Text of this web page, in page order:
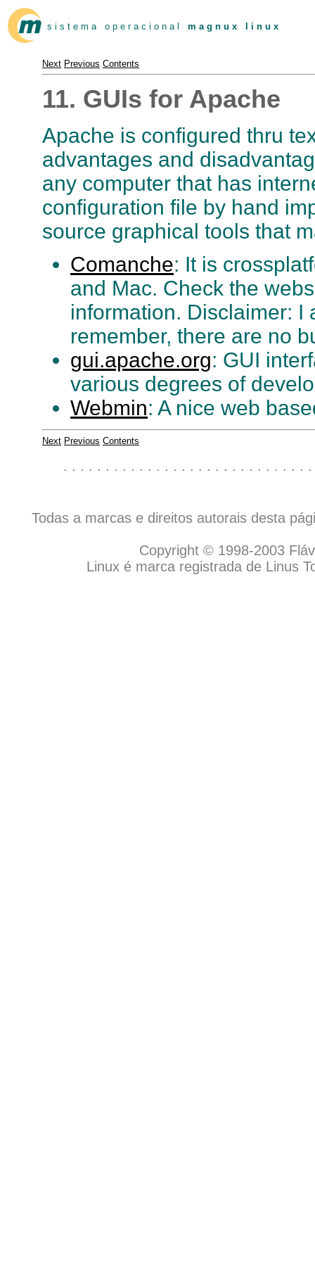
s i s t e m a o p e r a c i o n a l m a g n u x l i n u x
Next Previous Contents
11. GUIs for Apache
Apache is configured thru
advantages and
any computer that has
configuration file by hand
source graphical tools that
Comanche: It is
and Mac. Check the
information. Disclaimer: I
remember, there are no
gui.apache.org: GUI
various degrees of
Webmin: A nice web
Next Previous Contents
. . . . . . . . . . . . . . . . . . . . . . . . . . . . .
Todas a marcas e direitos autorais desta
Copyright © 1998-2003
Linux é marca registrada de Linus